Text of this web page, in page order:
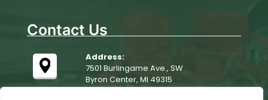
Contact Us
Address:
7501 Burlingame Ave., SW
Byron Center, MI 49315